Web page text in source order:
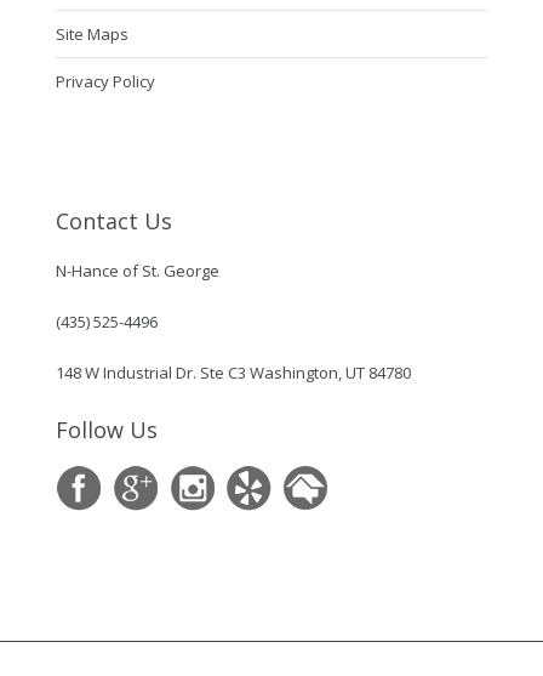
Site Maps
Privacy Policy
Contact Us
N-Hance of St. George
(435) 525-4496
148 W Industrial Dr. Ste C3 Washington, UT 84780
Follow Us